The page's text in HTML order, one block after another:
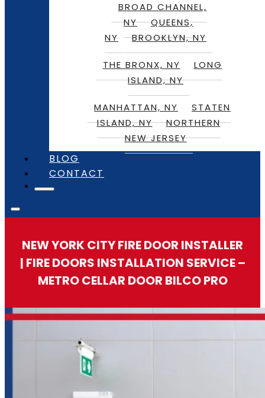
BROAD CHANNEL,
NY
QUEENS,
NY
BROOKLYN, NY
THE BRONX, NY
LONG
ISLAND, NY
MANHATTAN, NY
STATEN
ISLAND, NY
NORTHERN
NEW JERSEY
BLOG
CONTACT
NEW YORK CITY FIRE DOOR INSTALLER
| FIRE DOORS INSTALLATION SERVICE –
METRO CELLAR DOOR BILCO PRO